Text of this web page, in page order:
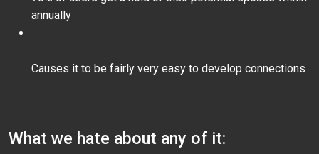
annually
Causes it to be fairly very easy to develop connections
What we hate about any of it: